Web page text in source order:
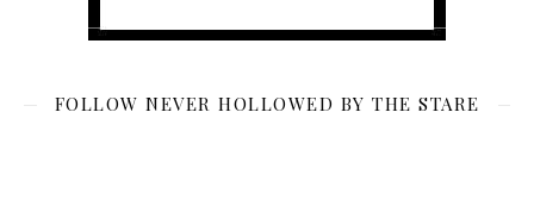
FOLLOW NEVER HOLLOWED BY THE STARE